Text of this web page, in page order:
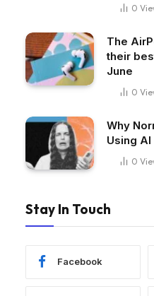
0
The
their
June
0
Why
Using
0
Stay In Touch
Facebook